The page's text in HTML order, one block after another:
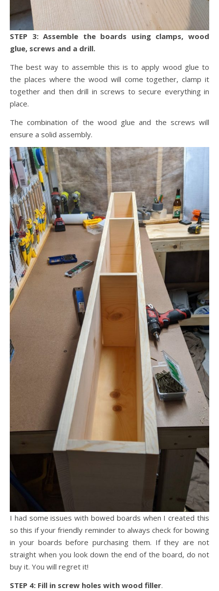
STEP 3: Assemble the boards using clamps, wood
glue, screws and a drill.
The best way to assemble this is to apply wood glue to
the places where the wood will come together, clamp it
together and then drill in screws to secure everything in
place.
The combination of the wood glue and the screws will
ensure a solid assembly.
I had some issues with bowed boards when I created this
so this if your friendly reminder to always check for bowing
in your boards before purchasing them. If they are not
straight when you look down the end of the board, do not
buy it. You will regret it!
STEP 4: Fill in screw holes with wood filler.